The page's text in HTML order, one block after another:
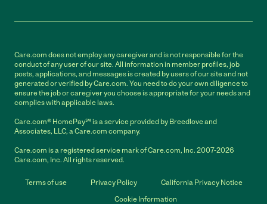
Care.com does not employ any caregiver and is not responsible for the
conduct of any user of our site. All information in member profiles, job
posts, applications, and messages is created by users of our site and not
generated or verified by Care.com. You need to do your own diligence to
ensure the job or caregiver you choose is appropriate for your needs and
complies with applicable laws.
Care.com® HomePay℠ is a service provided by Breedlove and
Associates, LLC, a Care.com company.
Care.com is a registered service mark of Care.com, Inc. 2007-2026
Care.com, Inc. All rights reserved.
Terms of use Privacy Policy
California Privacy Notice
Cookie Information